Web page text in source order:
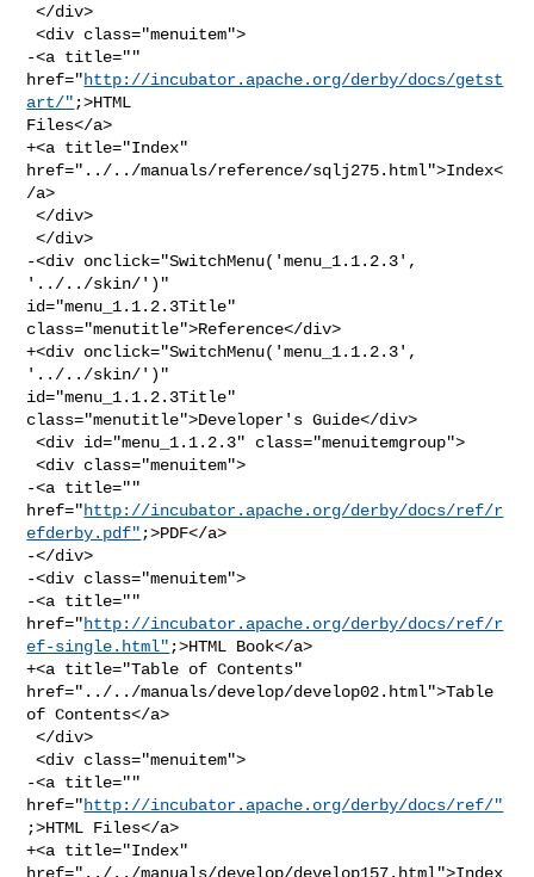
</div>
<div class="menuitem">
-<a title=""
href="http://incubator.apache.org/derby/docs/getst
art/" ;>HTML
Files</a>
+<a title="Index"
href="../../manuals/reference/sqlj275.html">Index<
/a>
</div>
</div>
-<div onclick="SwitchMenu('menu_1.1.2.3',
'../../skin/')"
id="menu_1.1.2.3Title"
class="menutitle">Reference</div>
+<div onclick="SwitchMenu('menu_1.1.2.3',
'../../skin/')"
id="menu_1.1.2.3Title"
class="menutitle">Developer's Guide</div>
<div id="menu_1.1.2.3" class="menuitemgroup">
<div class="menuitem">
-<a title=""
href="http://incubator.apache.org/derby/docs/ref/r
efderby.pdf" ;>PDF</a>
-</div>
-<div class="menuitem">
-<a title=""
href="http://incubator.apache.org/derby/docs/ref/r
ef-single.html" ;>HTML Book</a>
+<a title="Table of Contents"
href="../../manuals/develop/develop02.html">Table
of Contents</a>
</div>
<div class="menuitem">
-<a title=""
href="http://incubator.apache.org/derby/docs/ref/"
;>HTML Files</a>
+<a title="Index"